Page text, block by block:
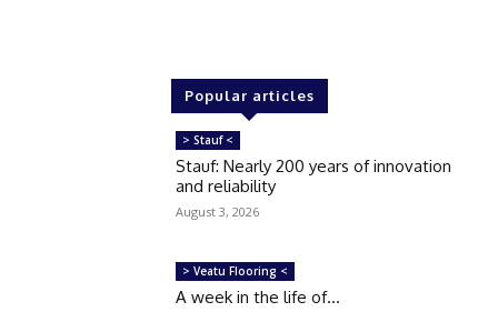
Popular articles
> Stauf <
Stauf: Nearly 200 years of innovation
and reliability
August 3, 2026
> Veatu Flooring <
A week in the life of…